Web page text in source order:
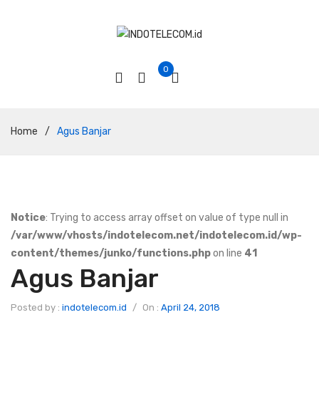
0
Home / Agus Banjar
Notice: Trying to access array offset on value of type null in
/var/www/vhosts/indotelecom.net/indotelecom.id/wp-
content/themes/junko/functions.phpon line 41
Agus Banjar
Posted by : indotelecom.id / On : April 24, 2018